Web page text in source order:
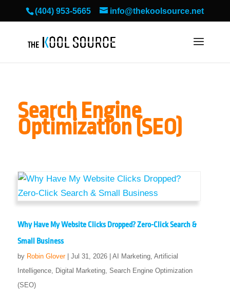
(404) 953-5665 info@thekoolsource.net
Search Engine
Optimization (SEO)
Why Have My Website Clicks Dropped? Zero-Click Search &
Small Business
by Robin Glover| Jul 31, 2026| AI Marketing, Artificial
Intelligence, Digital Marketing, Search Engine Optimization
(SEO)